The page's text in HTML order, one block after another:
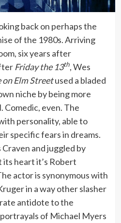
back on perhaps the
of the 1980s. Arriving
six years after
Friday the 13th, Wes
Elm Streetused a bladed
niche by being more
Comedic, even. The
personality, able to
specific fears in dreams.
and juggled by
its heart it’s Robert
actor is synonymous with
in a way other slasher
antidote to the
of Michael Myers